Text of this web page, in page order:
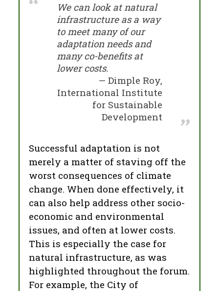
We can look at natural
infrastructure as a way
to meet many of our
adaptation needs and
many co-benefits at
lower costs.
Dimple Roy,
International Institute
for Sustainable
Development
Successful adaptation is not
merely a matter of staving off the
worst consequences of climate
change. When done effectively, it
can also help address other socio-
economic and environmental
issues, and often at lower costs.
This is especially the case for
natural infrastructure, as was
highlighted throughout the forum.
For example, the City of